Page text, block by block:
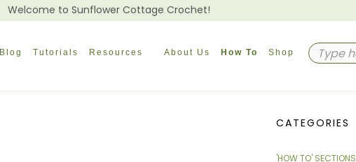
Welcome to Sunflower Cottage Crochet!
Blog Tutorials Resources About Us How To Shop
CATEGORIES
'HOW TO' SECTIONS